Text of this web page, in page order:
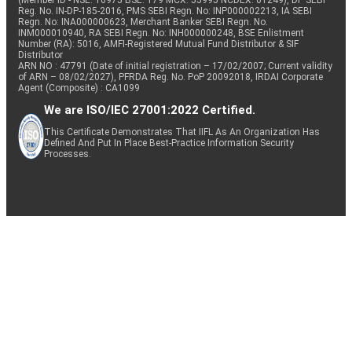
Reg. No. IN-DP-185-2016, PMS SEBI Regn. No: INP000002213, IA SEBI
Regn. No: INA000000623, Merchant Banker SEBI Regn. No.
INM000010940, RA SEBI Regn. No: INH000000248, BSE Enlistment
Number (RA): 5016, AMFI-Registered Mutual Fund Distributor & SIF
Distributor
ARN NO : 47791 (Date of initial registration – 17/02/2007; Current validity
of ARN – 08/02/2027), PFRDA Reg. No. PoP 20092018, IRDAI Corporate
Agent (Composite) : CA1099
We are ISO/IEC 27001:2022 Certified.
This Certificate Demonstrates That IIFL As An Organization Has
Defined And Put In Place Best-Practice Information Security
Processes.